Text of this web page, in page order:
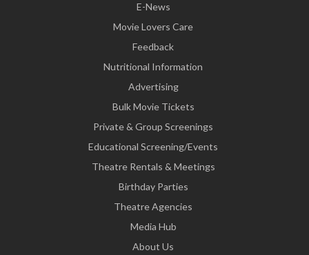
E-News
Movie Lovers Care
Feedback
Nutritional Information
Advertising
Bulk Movie Tickets
Private & Group Screenings
Educational Screening/Events
Theatre Rentals & Meetings
Birthday Parties
Theatre Agencies
Media Hub
About Us